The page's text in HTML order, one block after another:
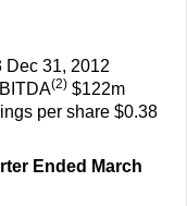
31, 2012
(2) $122m
per share $0.38
Ended March